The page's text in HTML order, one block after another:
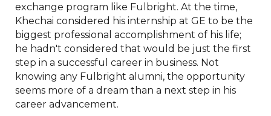
exchange program like Fulbright. At the time,
Khechai considered his internship at GE to be the
biggest professional accomplishment of his life;
he hadn't considered that would be just the first
step in a successful career in business. Not
knowing any Fulbright alumni, the opportunity
seems more of a dream than a next step in his
career advancement.